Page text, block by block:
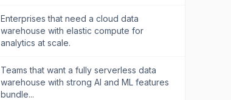
Enterprises that need a cloud data
warehouse with elastic compute for
analytics at scale.
Teams that want a fully serverless data
warehouse with strong AI and ML features
bundle...